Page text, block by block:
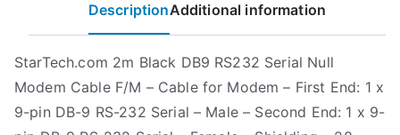
DescriptionAdditional information
StarTech.com 2m Black DB9 RS232 Serial Null
Modem Cable F/M – Cable for Modem – First End: 1 x
9-pin DB-9 RS-232 Serial – Male – Second End: 1 x 9-